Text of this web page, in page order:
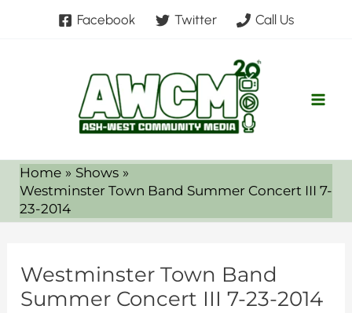
Facebook Twitter Call Us
Home
Shows
Westminster Town Band Summer Concert III 7-
23-2014
Westminster Town Band
Summer Concert III 7-23-2014